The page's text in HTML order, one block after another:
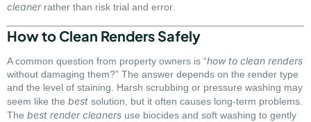
cleanerrather than risk trial and error.
How to Clean Renders Safely
A common question from property owners is “how to clean renders
without damaging them?” The answer depends on the render type
and the level of staining. Harsh scrubbing or pressure washing may
seem like the best solution, but it often causes long-term problems.
The best render cleaners use biocides and soft washing to gently